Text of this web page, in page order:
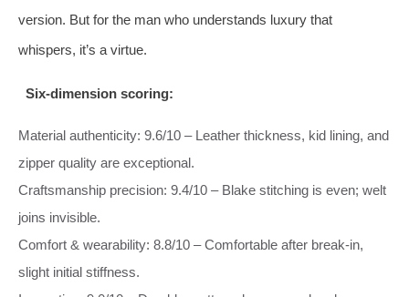
version. But for the man who understands luxury that
whispers, it’s a virtue.
Six‑dimension scoring:
Material authenticity: 9.6/10 – Leather thickness, kid lining, and
zipper quality are exceptional.
Craftsmanship precision: 9.4/10 – Blake stitching is even; welt
joins invisible.
Comfort & wearability: 8.8/10 – Comfortable after break‑in,
slight initial stiffness.